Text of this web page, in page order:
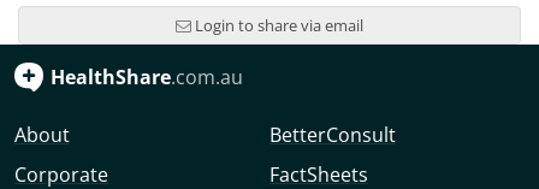
Login to share via email
HealthShare.com.au
About
Corporate
BetterConsult
FactSheets